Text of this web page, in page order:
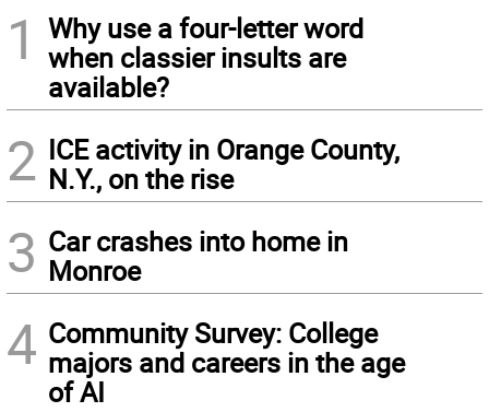
1
Why use a four-letter word
when classier insults are
available?
2 ICE activity in Orange County,
N.Y., on the rise
3 Car crashes into home in
Monroe
4 Community Survey: College
majors and careers in the age
of AI